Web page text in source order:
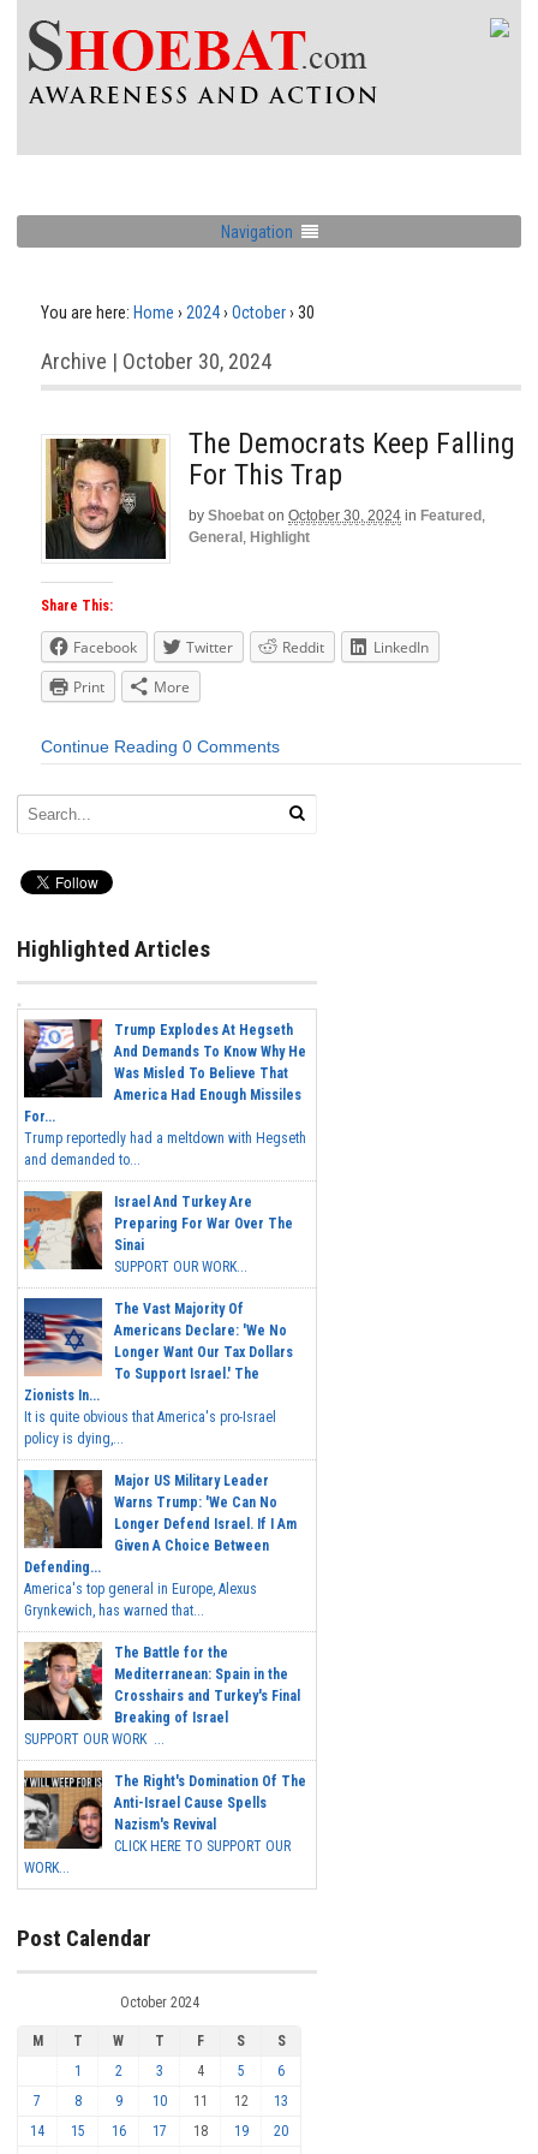
Navigation
You are here: Home › 2024› October› 30
Archive | October 30, 2024
The Democrats Keep Falling
For This Trap
by Shoebat on October 30, 2024 in Featured ,
General , Highlight
Share This:
Facebook Twitter Reddit
LinkedIn
Print
More
Continue Reading 0 Comments
Highlighted Articles
Trump Explodes At Hegseth
And Demands To Know Why He
Was Misled To Believe That
America Had Enough Missiles
For...
Trump reportedly had a meltdown with Hegseth
and demanded to...
Israel And Turkey Are
Preparing For War Over The
Sinai
SUPPORT OUR WORK...
The Vast Majority Of
Americans Declare: 'We No
Longer Want Our Tax Dollars
To Support Israel.' The
Zionists In...
It is quite obvious that America's pro-Israel
policy is dying,...
Major US Military Leader
Warns Trump: 'We Can No
Longer Defend Israel. If I Am
Given A Choice Between
Defending...
America's top general in Europe, Alexus
Grynkewich, has warned that...
The Battle for the
Mediterranean: Spain in the
Crosshairs and Turkey's Final
Breaking of Israel
SUPPORT OUR WORK ...
The Right's Domination Of The
Anti-Israel Cause Spells
Nazism's Revival
CLICK HERE TO SUPPORT OUR
WORK...
Post Calendar
October 2024
M T W T F S
S
1
2 3 4 5
6
7
8 9 10 11 12
13
14
15 16 17 18 19
20